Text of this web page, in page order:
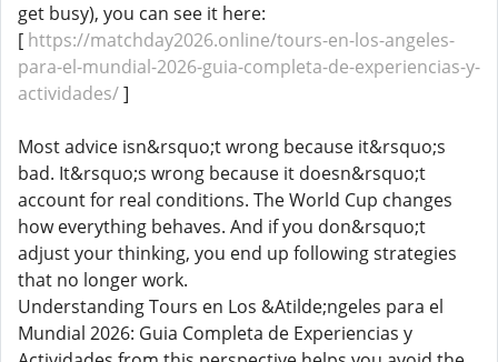
get busy), you can see it here:
[ https://matchday2026.online/tours-en-los-angeles-
para-el-mundial-2026-guia-completa-de-experiencias-y-
actividades/]
Most advice isn&rsquo;t wrong because it&rsquo;s
bad. It&rsquo;s wrong because it doesn&rsquo;t
account for real conditions. The World Cup changes
how everything behaves. And if you don&rsquo;t
adjust your thinking, you end up following strategies
that no longer work.
Understanding Tours en Los &Atilde;ngeles para el
Mundial 2026: Guia Completa de Experiencias y